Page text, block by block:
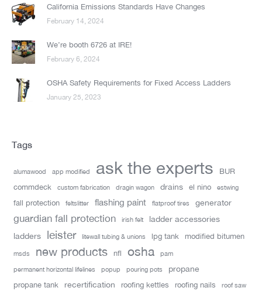
California Emissions Standards Have Changes
February 14, 2024
We’re booth 6726 at IRE!
February 6, 2024
OSHA Safety Requirements for Fixed Access Ladders
January 25, 2023
Tags
alumawood app modified ask the experts
BUR
commdeck
custom fabrication dragin wagon drains el nino estwing
fall protection feltslitter flashing paint flatproof tires generator
guardian fall protection irish felt
ladder accessories
ladders
leister litewall tubing & unions lpg tank modified bitumen
msds new products nfl osha
pam
permanent horizontal lifelines
popup pouring pots propane
propane tank recertification roofing kettles roofing nails roof saw